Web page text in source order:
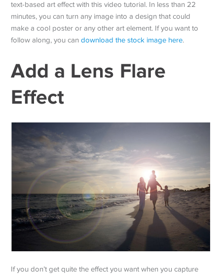
text-based art effect with this video tutorial. In less than 22
minutes, you can turn any image into a design that could
make a cool poster or any other art element. If you want to
follow along, you candownload the stock image here.
Add a Lens Flare
Effect
If you don’t get quite the effect you want when you capture